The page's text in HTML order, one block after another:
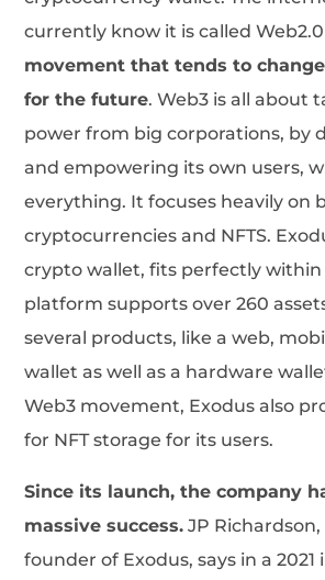
currently know it is called
movement that tends to
for the future. Web3 is all about
power from big corporations, by
and empowering its own users,
everything. It focuses heavily on
cryptocurrencies and NFTS.
crypto wallet, fits perfectly within
platform supports over 260
several products, like a web,
wallet as well as a hardware
Web3 movement, Exodus also
for NFT storage for its users.
Since its launch, the company
massive success. JP Richardson,
founder of Exodus, says in a